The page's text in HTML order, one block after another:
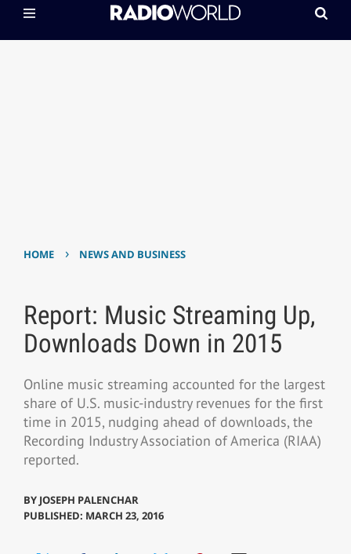
HOME › NEWS AND BUSINESS
Report: Music Streaming Up,
Downloads Down in 2015
Online music streaming accounted for the largest
share of U.S. music-industry revenues for the first
time in 2015, nudging ahead of downloads, the
Recording Industry Association of America (RIAA)
reported.
BY JOSEPH PALENCHAR
PUBLISHED: MARCH 23, 2016